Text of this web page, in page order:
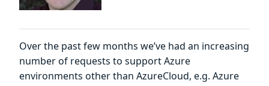
Over the past few months we’ve had an increasing
number of requests to support Azure
environments other than AzureCloud, e.g. Azure